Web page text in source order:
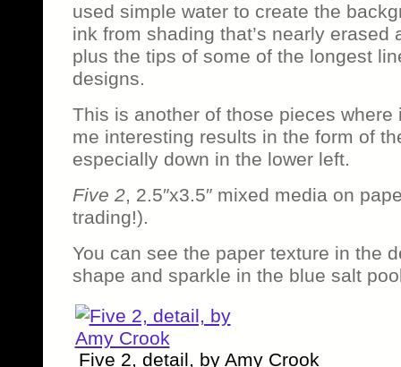
used simple water to create the
ink from shading that’s nearly erased
plus the tips of some of the longest
designs.
This is another of those pieces
me interesting results in the form of
especially down in the lower left.
Five 2, 2.5″x3.5″ mixed media on
trading!).
You can see the paper texture in the
shape and sparkle in the blue salt
Five 2, detail, by Amy Crook